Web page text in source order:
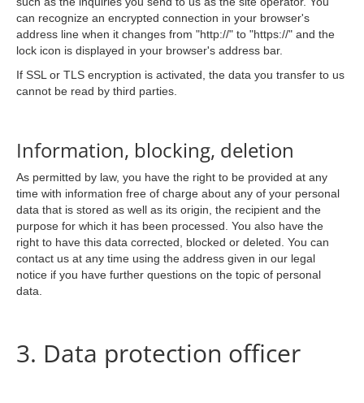
can recognize an encrypted connection in your browser's
address line when it changes from "http://" to "https://" and the
lock icon is displayed in your browser's address bar.
If SSL or TLS encryption is activated, the data you transfer to us
cannot be read by third parties.
Information, blocking, deletion
As permitted by law, you have the right to be provided at any
time with information free of charge about any of your personal
data that is stored as well as its origin, the recipient and the
purpose for which it has been processed. You also have the
right to have this data corrected, blocked or deleted. You can
contact us at any time using the address given in our legal
notice if you have further questions on the topic of personal
data.
3. Data protection officer